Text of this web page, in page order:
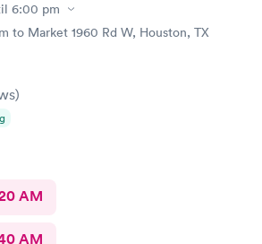
6:00 pm
to Market 1960 Rd W, Houston, TX
)
AM
AM